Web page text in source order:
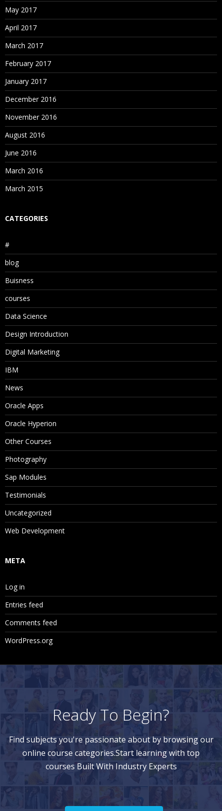
May 2017
April 2017
March 2017
February 2017
January 2017
December 2016
November 2016
August 2016
June 2016
March 2016
March 2015
CATEGORIES
#
blog
Buisness
courses
Data Science
Design Introduction
Digital Marketing
IBM
News
Oracle Apps
Oracle Hyperion
Other Courses
Photography
Sap Modules
Testimonials
Uncategorized
Web Development
META
Log in
Entries feed
Comments feed
WordPress.org
Ready To Begin?
Find subjects you're passionate about by browsing our
online course categories.Start learning with top
courses Built With Industry Experts